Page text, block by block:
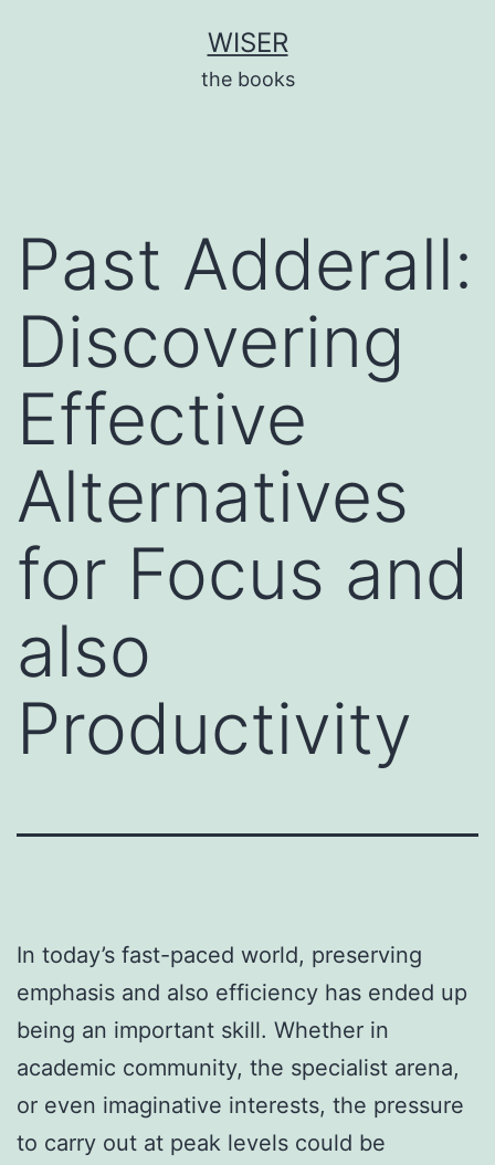
WISER
the books
Past Adderall:
Discovering
Effective
Alternatives
for Focus and
also
Productivity
In today’s fast-paced world, preserving
emphasis and also efficiency has ended up
being an important skill. Whether in
academic community, the specialist arena,
or even imaginative interests, the pressure
to carry out at peak levels could be